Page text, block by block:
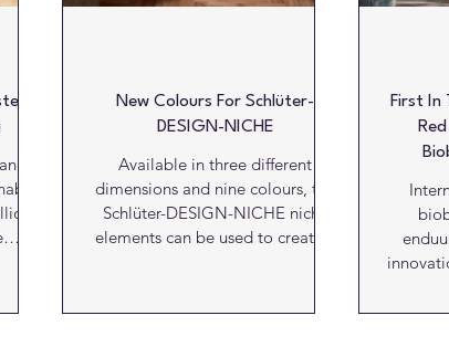
New Colours For Schlüter-
DESIGN-NICHE
Available in three different
dimensions and nine colours, the
Schlüter-DESIGN-NICHE niche
elements can be used to create a
integrated storage solutions.
First In
Award: